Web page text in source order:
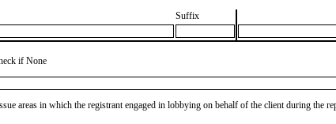
Suffix
if None
areas in which the registrant engaged in lobbying on behalf of the client during